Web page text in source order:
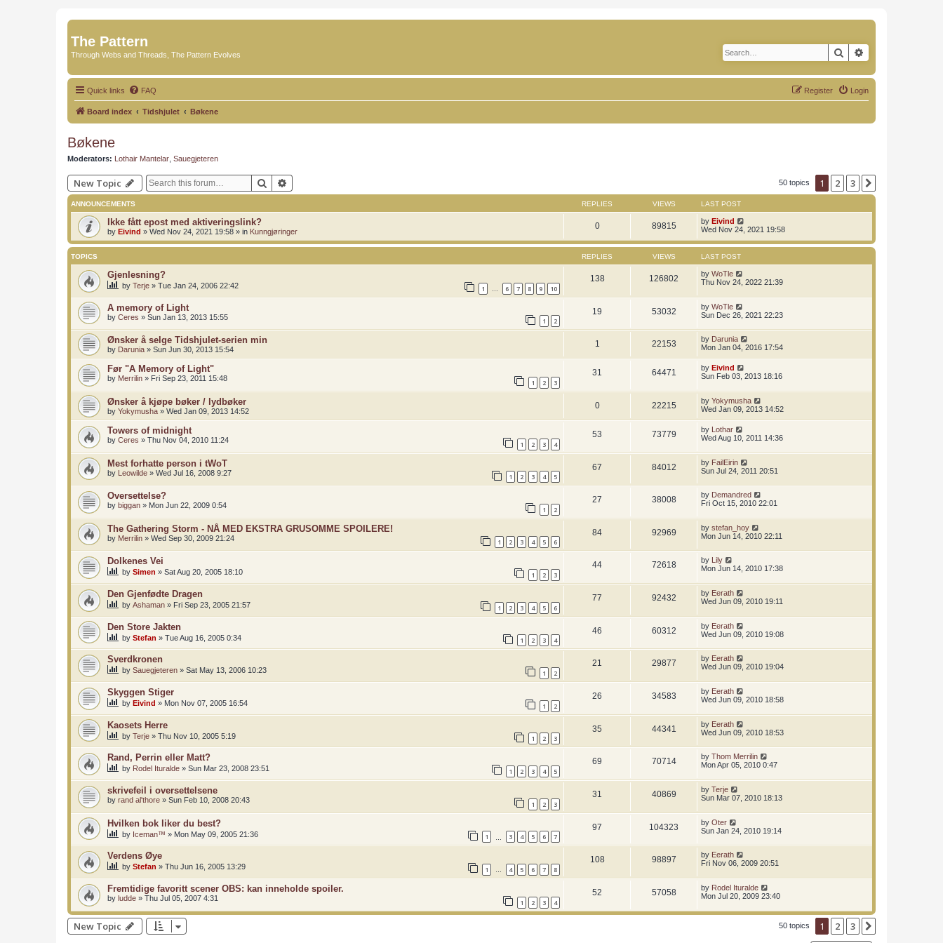
The Pattern
Through Webs and Threads, The Pattern Evolves Search
Quick links FAQ Login
Register
Board index Tidshjulet Bøkene
Bøkene
Moderators: Lothair Mantelar Sauegjeteren
New Topic Search 50 topics 1 2 3
ANNOUNCEMENTS REPLIES VIEWS LAST POST
Ikke fått epost med aktiveringslink?
by Eivind » Wed Nov 24, 2021 19:58 » in Kunngjøringer
0 89815 by Eivind
Wed Nov 24, 2021 19:58
TOPICS REPLIES VIEWS LAST POST
Gjenlesning?
by Terje » Tue Jan 24, 2006 22:42 1 … 6 7 8 9 10
138 126802 by WoTle
Thu Nov 24, 2022 21:39
A memory of Light
by Ceres » Sun Jan 13, 2013 15:55 1 2
19 53032 by WoTle
Sun Dec 26, 2021 22:23
Ønsker å selge Tidshjulet-serien min
by Darunia » Sun Jun 30, 2013 15:54
1 22153 by Darunia
Mon Jan 04, 2016 17:54
Før "A Memory of Light"
by Merrilin » Fri Sep 23, 2011 15:48 1 2 3
31 64471 by Eivind
Sun Feb 03, 2013 18:16
Ønsker å kjøpe bøker / lydbøker
by Yokymusha » Wed Jan 09, 2013 14:52
0 22215 by Yokymusha
Wed Jan 09, 2013 14:52
Towers of midnight
by Ceres » Thu Nov 04, 2010 11:24 1 2 3 4
53 73779 by Lothar
Wed Aug 10, 2011 14:36
Mest forhatte person i tWoT
by Leowilde » Wed Jul 16, 2008 9:27 1 2 3 4 5
67 84012 by FailEirin
Sun Jul 24, 2011 20:51
Oversettelse?
by biggan » Mon Jun 22, 2009 0:54 1 2
27 38008 by Demandred
Fri Oct 15, 2010 22:01
The Gathering Storm - NÅ MED EKSTRA GRUSOMME SPOILERE!
by Merrilin » Wed Sep 30, 2009 21:24 1 2 3 4 5 6
84 92969 by stefan_hoy
Mon Jun 14, 2010 22:11
Dolkenes Vei
by Simen » Sat Aug 20, 2005 18:10 1 2 3
44 72618 by Lily
Mon Jun 14, 2010 17:38
Den Gjenfødte Dragen
by Ashaman » Fri Sep 23, 2005 21:57 1 2 3 4 5 6
77 92432 by Eerath
Wed Jun 09, 2010 19:11
Den Store Jakten
by Stefan » Tue Aug 16, 2005 0:34 1 2 3 4
46 60312 by Eerath
Wed Jun 09, 2010 19:08
Sverdkronen
by Sauegjeteren » Sat May 13, 2006 10:23 1 2
21 29877 by Eerath
Wed Jun 09, 2010 19:04
Skyggen Stiger
by Eivind » Mon Nov 07, 2005 16:54 1 2
26 34583 by Eerath
Wed Jun 09, 2010 18:58
Kaosets Herre
by Terje » Thu Nov 10, 2005 5:19 1 2 3
35 44341 by Eerath
Wed Jun 09, 2010 18:53
Rand, Perrin eller Matt?
by Rodel Ituralde » Sun Mar 23, 2008 23:51 1 2 3 4 5
69 70714 by Thom Merrilin
Mon Apr 05, 2010 0:47
skrivefeil i oversettelsene
by rand al'thore » Sun Feb 10, 2008 20:43 1 2 3
31 40869 by Terje
Sun Mar 07, 2010 18:13
Hvilken bok liker du best?
by Iceman™ » Mon May 09, 2005 21:36 1 3 4 5 6 7
97 104323 by Oter
Sun Jan 24, 2010 19:14
Verdens Øye
by Stefan » Thu Jun 16, 2005 13:29 1 … 4 5 6 7 8
108 98897 by Eerath
Fri Nov 06, 2009 20:51
Fremtidige favoritt scener OBS: kan inneholde spoiler.
by ludde » Thu Jul 05, 2007 4:31 1 2 3 4
52 57058 by Rodel Ituralde
Mon Jul 20, 2009 23:40
New Topic 50 topics 1 2 3